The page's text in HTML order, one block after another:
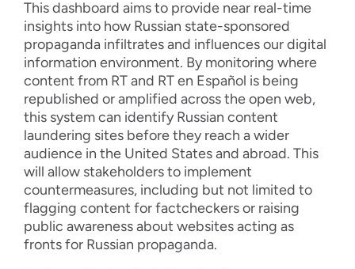
This dashboard aims to provide near real-time
insights into how Russian state-sponsored
propaganda infiltrates and influences our digital
information environment. By monitoring where
content from RT and RT en Español is being
republished or amplified across the open web,
this system can identify Russian content
laundering sites before they reach a wider
audience in the United States and abroad. This
will allow stakeholders to implement
countermeasures, including but not limited to
flagging content for factcheckers or raising
public awareness about websites acting as
fronts for Russian propaganda.